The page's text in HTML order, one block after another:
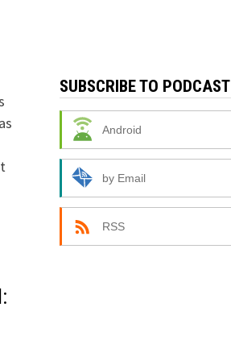
SUBSCRIBE TO PODCAST
Android
by Email
RSS